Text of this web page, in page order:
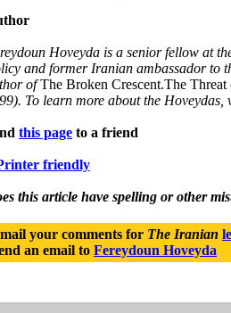
Hoveyda is a senior fellow at
and former Iranian ambassador to
ofThe Broken Crescent.The
To learn more about the
this page to a friend
friendly
this article have spelling or other
your comments for The Iranian
an email to Fereydoun Hoveyda